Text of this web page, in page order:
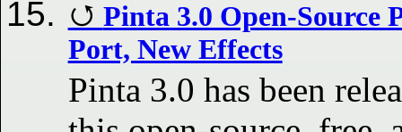
Pinta 3.0 Open-Source
Port, New Effects
Pinta 3.0 has been